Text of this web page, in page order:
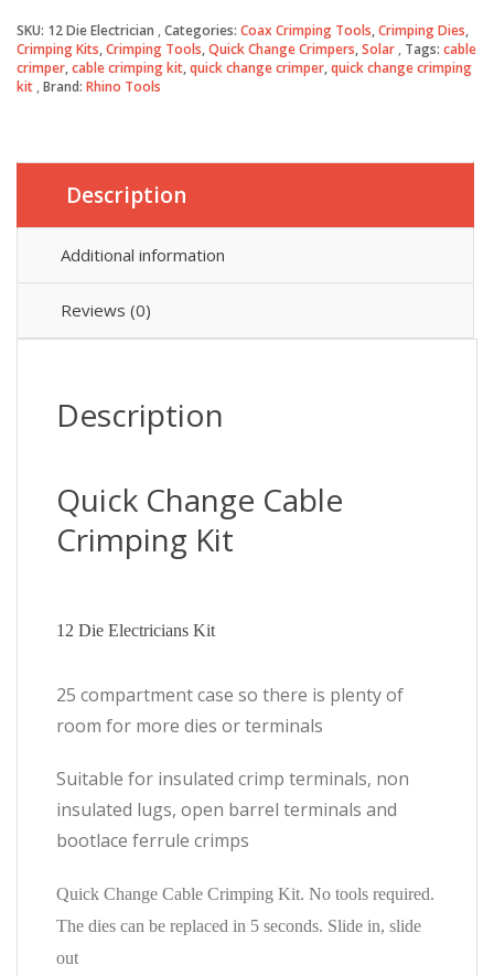
Kit
quantity
SKU: 12 Die Electrician Categories: Coax Crimping Tools,Crimping Dies,
Crimping Kits,Crimping Tools,Quick Change Crimpers,Solar Tags: cable
crimper,cable crimping kit,quick change crimper,quick change crimping
kit Brand: Rhino Tools
Description
Additional information
Reviews (0)
Description
Quick Change Cable
Crimping Kit
12 Die Electricians Kit
25 compartment case so there is plenty of
room for more dies or terminals
Suitable for insulated crimp terminals, non
insulated lugs, open barrel terminals and
bootlace ferrule crimps
Quick Change Cable Crimping Kit. No tools required.
The dies can be replaced in 5 seconds. Slide in, slide
out